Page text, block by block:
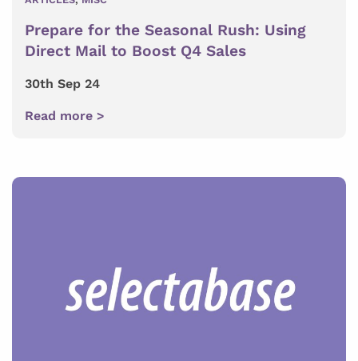
Prepare for the Seasonal Rush: Using
Direct Mail to Boost Q4 Sales
30th Sep 24
Read more >